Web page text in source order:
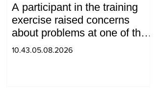
A participant in the training
exercise raised concerns
about problems at one of the
positions in Syunik. The Chief
10.43.05.08.2026